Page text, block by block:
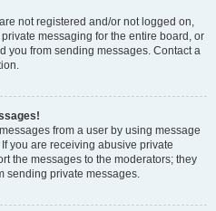
not registered and/or not logged on,
messaging for the entire board, or
you from sending messages. Contact a
from a user by using message
you are receiving abusive private
the messages to the moderators; they
sending private messages.